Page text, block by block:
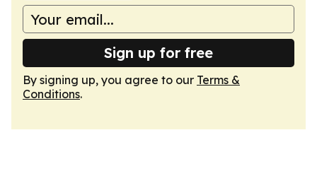
Sign up for free
By signing up, you agree to our Terms &
Conditions.